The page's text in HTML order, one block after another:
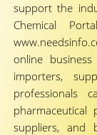
support the
Chemical
online
importers,
professionals
pharmaceutical
suppliers, and